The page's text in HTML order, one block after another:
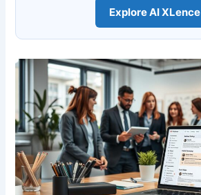
Explore AI XLence